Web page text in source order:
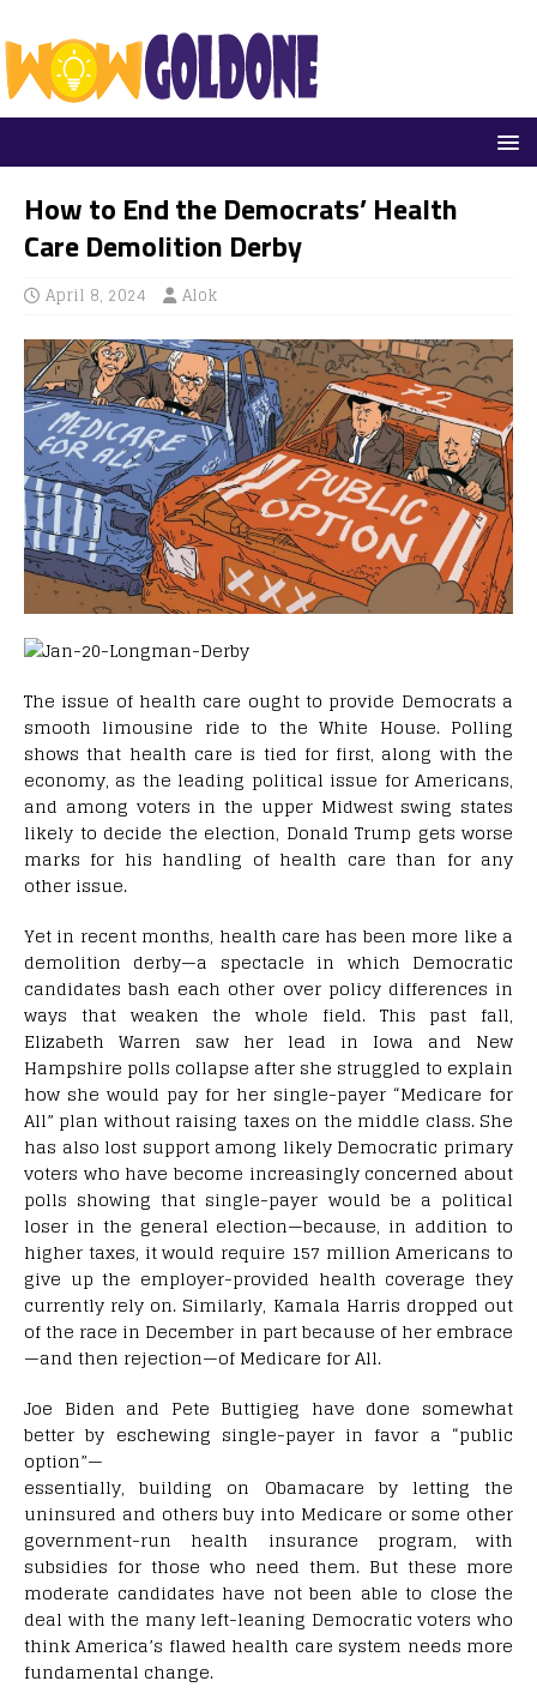
How to End the Democrats’ Health
Care Demolition Derby
April 8, 2024 Alok
The issue of health care ought to provide Democrats a
smooth limousine ride to the White House. Polling
shows that health care is tied for first, along with the
economy, as the leading political issue for Americans,
and among voters in the upper Midwest swing states
likely to decide the election, Donald Trump gets worse
marks for his handling of health care than for any
other issue.
Yet in recent months, health care has been more like a
demolition derby—a spectacle in which Democratic
candidates bash each other over policy differences in
ways that weaken the whole field. This past fall,
Elizabeth Warren saw her lead in Iowa and New
Hampshire polls collapse after she struggled to explain
how she would pay for her single-payer “Medicare for
All” plan without raising taxes on the middle class. She
has also lost support among likely Democratic primary
voters who have become increasingly concerned about
polls showing that single-payer would be a political
loser in the general election—because, in addition to
higher taxes, it would require 157 million Americans to
give up the employer-provided health coverage they
currently rely on. Similarly, Kamala Harris dropped out
of the race in December in part because of her embrace
—and then rejection—of Medicare for All.
Joe Biden and Pete Buttigieg have done somewhat
better by eschewing single-payer in favor a “public
option”—
essentially, building on Obamacare by letting the
uninsured and others buy into Medicare or some other
government-run health insurance program, with
subsidies for those who need them. But these more
moderate candidates have not been able to close the
deal with the many left-leaning Democratic voters who
think America’s flawed health care system needs more
fundamental change.